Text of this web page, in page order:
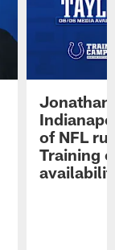
Jonathan
of NFL
Training